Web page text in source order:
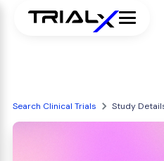
Search Clinical Trials Study